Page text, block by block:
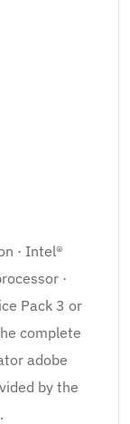
· Intel®
·
Pack 3 or
complete
adobe
by the